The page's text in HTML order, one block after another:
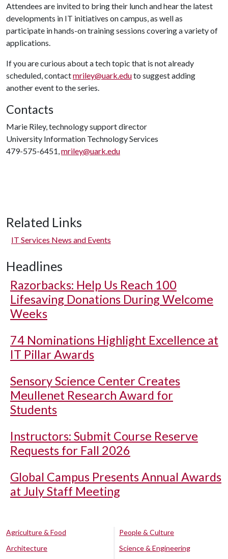
Attendees are invited to bring their lunch and hear the latest
developments in IT initiatives on campus, as well as
participate in hands-on training sessions covering a variety of
applications.
If you are curious about a tech topic that is not already
scheduled, contactmriley@uark.eduto suggest adding
another event to the series.
Contacts
Marie Riley, technology support director
University Information Technology Services
479-575-6451,mriley@uark.edu
Related Links
IT Services News and Events
Headlines
Razorbacks: Help Us Reach 100
Lifesaving Donations During Welcome
Weeks
74 Nominations Highlight Excellence at
IT Pillar Awards
Sensory Science Center Creates
Meullenet Research Award for
Students
Instructors: Submit Course Reserve
Requests for Fall 2026
Global Campus Presents Annual Awards
at July Staff Meeting
Agriculture & Food
Architecture
People & Culture
Science & Engineering